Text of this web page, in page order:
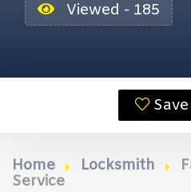
Viewed - 185
Save
Home Locksmith
Service